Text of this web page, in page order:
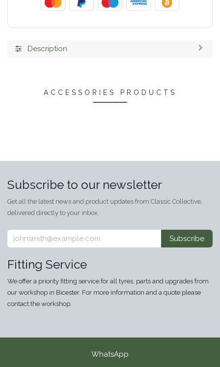
Description
ACCESSORIES PRODUCTS
Subscribe to our newsletter
Get all the latest news and product updates from Classic Collective,
delivered directly to your inbox.
Subscribe
Fitting Service
We offer a priority fitting service for all tyres, parts and upgrades from
our workshop in Bicester. For more information and a quote please
contact the workshop.
WhatsApp